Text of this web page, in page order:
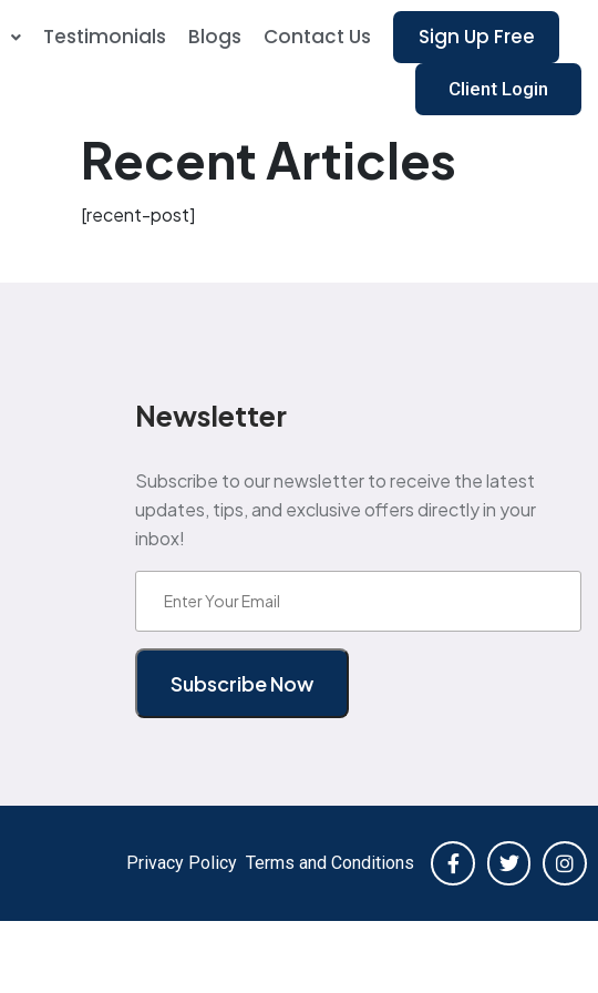
Testimonials Blogs Contact Us Sign Up Free
Client Login
Recent Articles
[recent-post]
Newsletter
Subscribe to our newsletter to receive the latest
updates, tips, and exclusive offers directly in your
inbox!
Subscribe Now
Privacy Policy Terms and Conditions